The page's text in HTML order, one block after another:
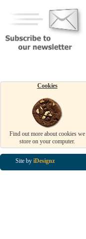
Cookies
Find out more about cookies we
store on your computer.
Site by iDesignz